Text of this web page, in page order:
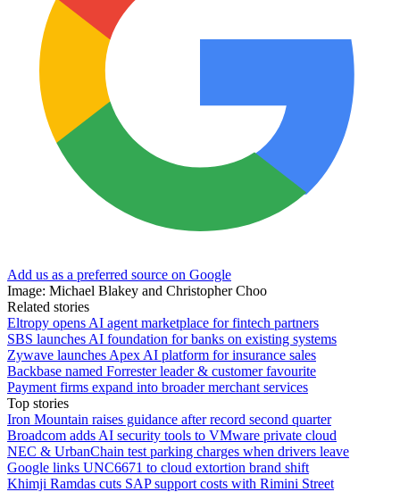
Add us as a preferred source on Google
Image: Michael Blakey and Christopher Choo
Related stories
Eltropy opens AI agent marketplace for fintech partners
SBS launches AI foundation for banks on existing systems
Zywave launches Apex AI platform for insurance sales
Backbase named Forrester leader & customer favourite
Payment firms expand into broader merchant services
Top stories
Iron Mountain raises guidance after record second quarter
Broadcom adds AI security tools to VMware private cloud
NEC & UrbanChain test parking charges when drivers leave
Google links UNC6671 to cloud extortion brand shift
Khimji Ramdas cuts SAP support costs with Rimini Street